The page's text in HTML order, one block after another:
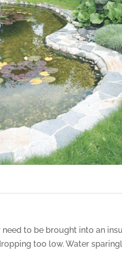
to be brought into an
too low. Water